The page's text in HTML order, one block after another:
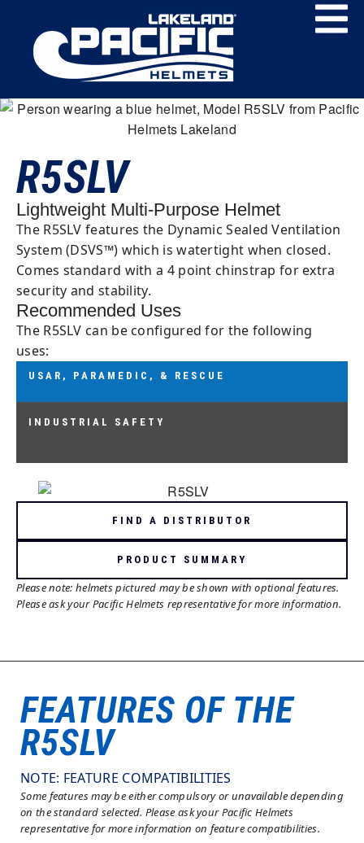
R5SLV
Lightweight Multi-Purpose Helmet
The R5SLV features the Dynamic Sealed Ventilation
System (DSVS™) which is watertight when closed.
Comes standard with a 4 point chinstrap for extra
security and stability.
Recommended Uses
The R5SLV can be configured for the following
uses:
USAR, PARAMEDIC, & RESCUE
USAR, PARAMEDIC, & RESCUE
INDUSTRIAL SAFETY
INDUSTRIAL SAFETY
FIND A DISTRIBUTOR
PRODUCT SUMMARY
Please note: helmets pictured may be shown with optional features.
Please ask your Pacific Helmets representative for more information.
FEATURES OF THE
R5SLV
NOTE: FEATURE COMPATIBILITIES
Some features may be either compulsory or unavailable depending
on the standard selected. Please ask your Pacific Helmets
representative for more information on feature compatibilities.